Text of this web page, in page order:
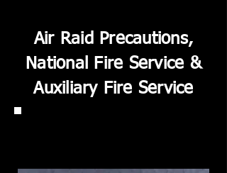
Air Raid Precautions,
National Fire Service &
Auxiliary Fire Service